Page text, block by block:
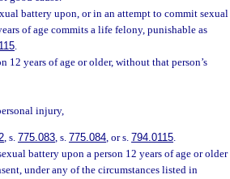
battery upon, or in an attempt to commit sexual
of age commits a life felony, punishable as
.
12 years of age or older, without that person’s
injury,
, s. 775.083, s. 775.084, or s. 794.0115.
battery upon a person 12 years of age or older
under any of the circumstances listed in